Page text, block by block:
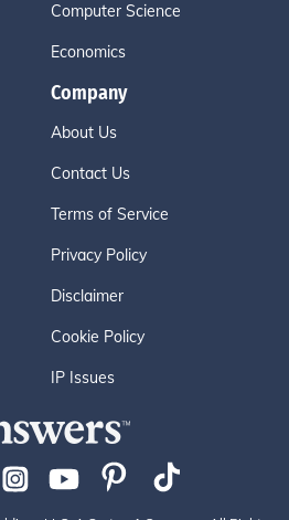
Computer Science
Economics
Company
About Us
Contact Us
Terms of Service
Privacy Policy
Disclaimer
Cookie Policy
IP Issues